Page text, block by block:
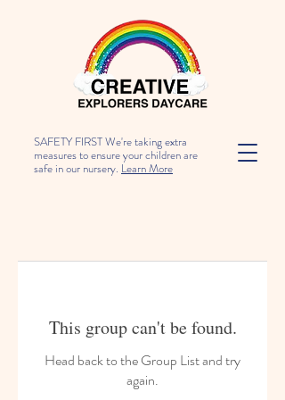
SAFETY FIRST We're taking extra
measures to ensure your children are
safe in our nursery. Learn More
This group can't be found.
Head back to the Group List and try
again.